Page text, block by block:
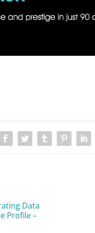
Data
Profile –